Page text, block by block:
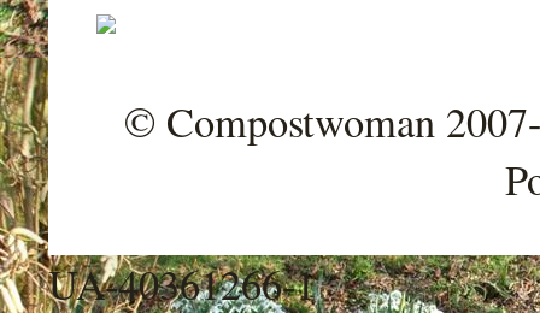
© Compostwoman
UA-40361266-1